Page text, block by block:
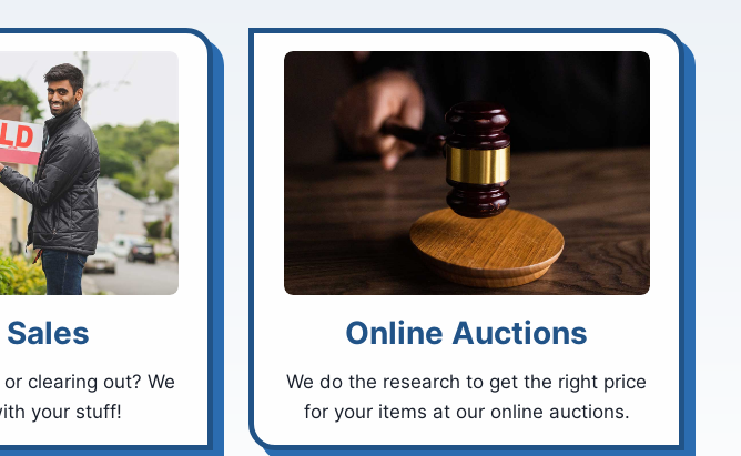
clearing out? We
your stuff!
Online Auctions
We do the research to get the right price
for your items at our online auctions.